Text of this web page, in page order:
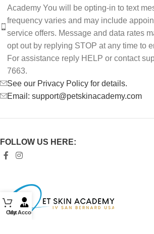
Academy You will be opting-in to text
frequency varies and may include
service offers. Message and data rates
opt out by replying STOP at any time to
For assistance reply HELP or contact
7663.
See our Privacy Policy for details.
Email: support@petskinacademy.com
FOLLOW US HERE:
Cart
My Account